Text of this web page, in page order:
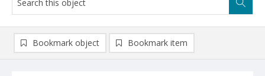
Bookmark object Bookmark item